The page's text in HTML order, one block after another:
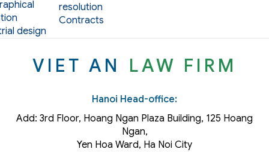
design
resolution
Contracts
VIET AN LAW FIRM
Hanoi Head-office:
Add: 3rd Floor, Hoang Ngan Plaza Building, 125 Hoang
Ngan,
Yen Hoa Ward, Ha Noi City